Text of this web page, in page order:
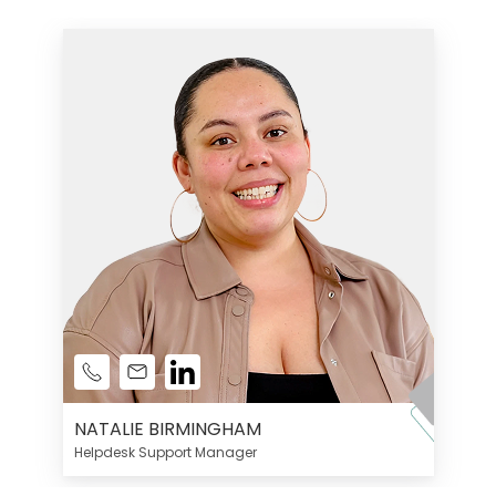
NATALIE BIRMINGHAM
Helpdesk Support Manager